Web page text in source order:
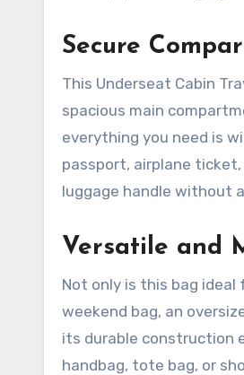
Secure
This Underseat Cabin
spacious main
everything you need is
passport, airplane
luggage handle without
Versatile and
Not only is this bag ideal
weekend bag, an
its durable construction
handbag, tote bag, or